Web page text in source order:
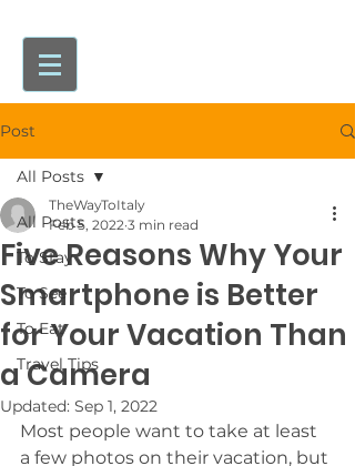
Post
All Posts
To Stay
To See
To Eat
Travel Tips
All Posts
Five Reasons Why Your
Smartphone is Better
for Your Vacation Than
a Camera
TheWayToItaly
Feb 5, 2022 3 min read
Updated: Sep 1, 2022
Most people want to take at least
a few photos on their vacation, but